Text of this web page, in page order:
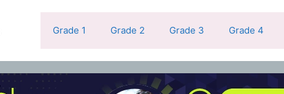
Grade 1 Grade 2 Grade 3 Grade 4